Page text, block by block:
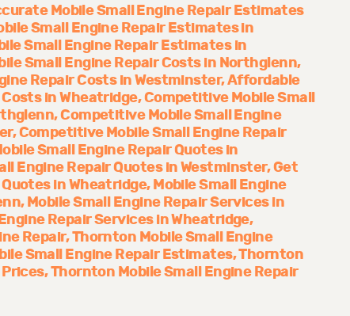
Mobile Small Engine Repair Estimates
Small Engine Repair Estimates in
Small Engine Repair Estimates in
Small Engine Repair Costs in Northglenn
Repair Costs in Westminster Affordable
in Wheatridge Competitive Mobile Small
Competitive Mobile Small Engine
Competitive Mobile Small Engine Repair
Small Engine Repair Quotes in
Engine Repair Quotes in Westminster Get
in Wheatridge Mobile Small Engine
Mobile Small Engine Repair Services in
Repair Services in Wheatridge
Repair Thornton Mobile Small Engine
Small Engine Repair Estimates Thornton
Prices Thornton Mobile Small Engine Repair